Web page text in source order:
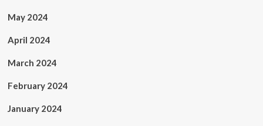
May 2024
April 2024
March 2024
February 2024
January 2024